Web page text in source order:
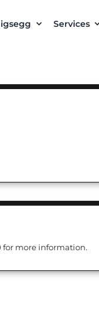
Services
for more information.